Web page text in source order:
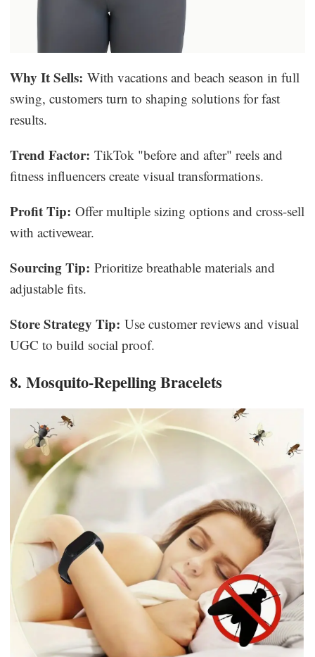
Why It Sells: With vacations and beach season in full
swing, customers turn to shaping solutions for fast
results.
Trend Factor: TikTok "before and after" reels and
fitness influencers create visual transformations.
Profit Tip: Offer multiple sizing options and cross-sell
with activewear.
Sourcing Tip: Prioritize breathable materials and
adjustable fits.
Store Strategy Tip: Use customer reviews and visual
UGC to build social proof.
8. Mosquito-Repelling Bracelets